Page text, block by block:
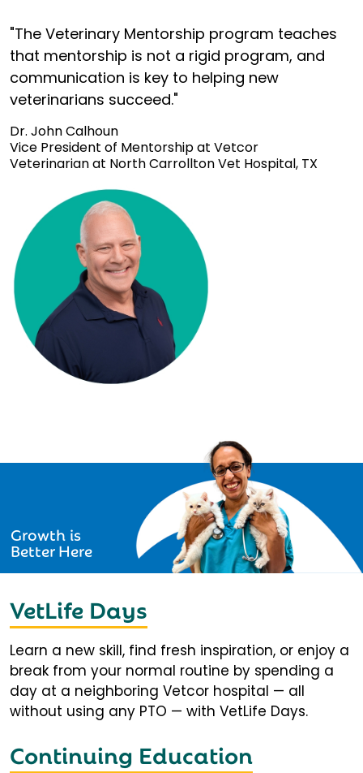
"The Veterinary Mentorship program teaches
that mentorship is not a rigid program, and
communication is key to helping new
veterinarians succeed."
Dr. John Calhoun
Vice President of Mentorship at Vetcor
Veterinarian at North Carrollton Vet Hospital, TX
Growth is
Better Here
VetLife Days
Learn a new skill, find fresh inspiration, or enjoy a
break from your normal routine by spending a
day at a neighboring Vetcor hospital — all
without using any PTO — with VetLife Days.
Continuing Education